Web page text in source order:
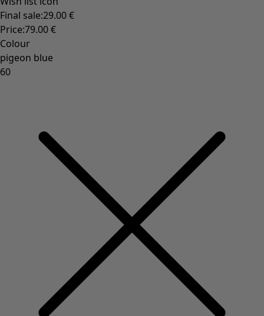
Rustic home decor
Fun home decor
Colourful home accessories
Floral decor
Natural
Bohemian home decor